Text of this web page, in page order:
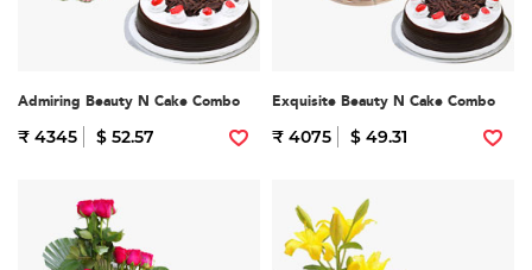
Admiring Beauty N Cake Combo
₹ 4345 $ 52.57
Exquisite Beauty N Cake Combo
₹ 4075 $ 49.31